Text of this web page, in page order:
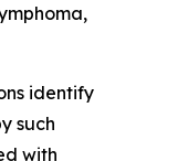
identify
such
with